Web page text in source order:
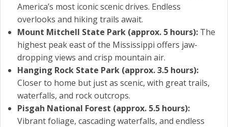
America’s most iconic scenic drives. Endless
overlooks and hiking trails await.
Mount Mitchell State Park (approx. 5 hours):The
highest peak east of the Mississippi offers jaw-
dropping views and crisp mountain air.
Hanging Rock State Park (approx. 3.5 hours):
Closer to home but just as scenic, with great trails,
waterfalls, and rock outcrops.
Pisgah National Forest (approx. 5.5 hours):
Vibrant foliage, cascading waterfalls, and endless